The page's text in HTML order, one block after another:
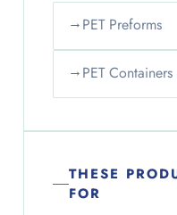
→PET Preforms
→PET
THESE
FOR